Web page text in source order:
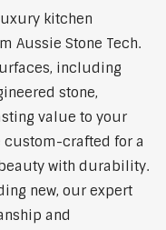
kitchen
Aussie Stone Tech.
including
stone,
value to your
custom-crafted for a
with durability.
new, our expert
and